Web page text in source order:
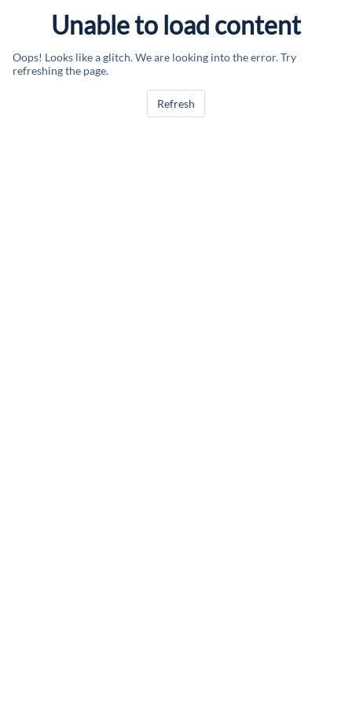
Unable to load content
Oops! Looks like a glitch. We are looking into the error. Try
refreshing the page.
Refresh